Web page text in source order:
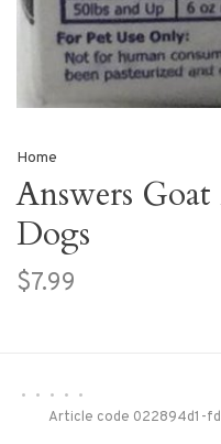
Home
Answers
Dogs
$7.99
• • • •
•
Article code 022894d1-